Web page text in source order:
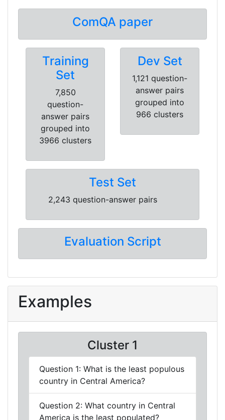
ComQA paper
Training
Set
7,850
question-
answer pairs
grouped into
3966 clusters
Dev Set
1,121 question-
answer pairs
grouped into
966 clusters
Test Set
2,243 question-answer pairs
Evaluation Script
Examples
Cluster 1
Question 1: What is the least populous
country in Central America?
Question 2: What country in Central
America is the least populated?